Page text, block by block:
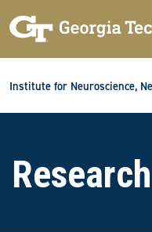
Institute for Neuroscience,